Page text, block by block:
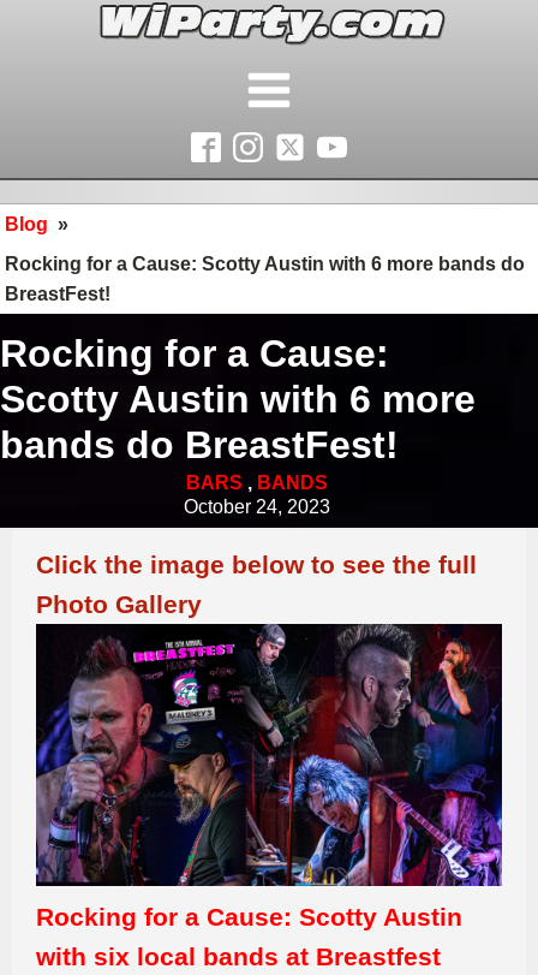
Blog »
Rocking for a Cause: Scotty Austin with 6 more bands do
BreastFest!
Rocking for a Cause:
Scotty Austin with 6 more
bands do BreastFest!
BARS , BANDS
October 24, 2023
Click the image below to see the full
Photo Gallery
Rocking for a Cause: Scotty Austin
with six local bands at Breastfest